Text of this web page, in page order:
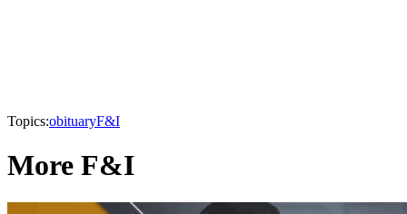
Topics:obituaryF&I
More F&I